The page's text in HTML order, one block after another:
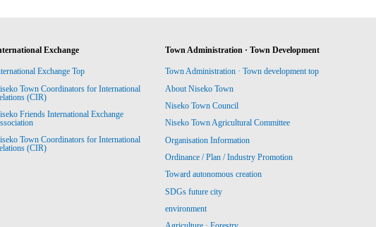
Exchange
Exchange Top
Town Coordinators for International
(CIR)
Friends International Exchange
Town Coordinators for International
(CIR)
Town Administration · Town Development
Town Administration · Town development top
About Niseko Town
Niseko Town Council
Niseko Town Agricultural Committee
Organisation Information
Ordinance / Plan / Industry Promotion
Toward autonomous creation
SDGs future city
environment